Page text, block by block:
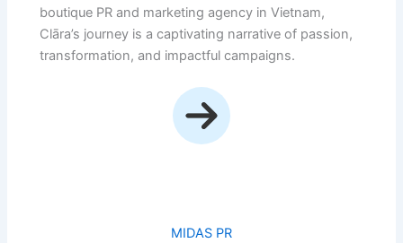
boutique PR and marketing agency in Vietnam,
Clāra’s journey is a captivating narrative of passion,
transformation, and impactful campaigns.
MIDAS PR